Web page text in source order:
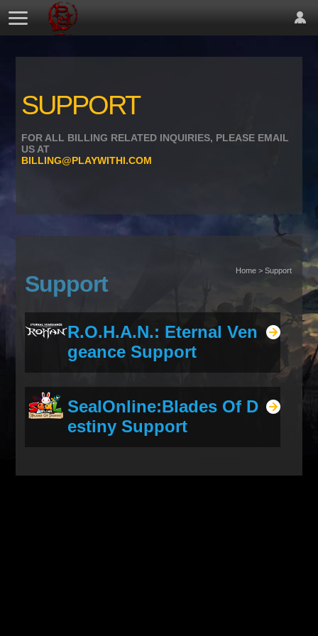
SUPPORT
FOR ALL BILLING RELATED INQUIRIES, PLEASE EMAIL
US AT
BILLING@PLAYWITHI.COM
Home > Support
Support
R.O.H.A.N.: Eternal Ven
geance Support
SealOnline:Blades Of D
estiny Support